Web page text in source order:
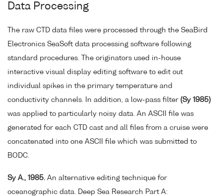
Data Processing
The raw CTD data files were processed through the SeaBird
Electronics SeaSoft data processing software following
standard procedures. The originators used in-house
interactive visual display editing software to edit out
individual spikes in the primary temperature and
conductivity channels. In addition, a low-pass filter (Sy 1985)
was applied to particularly noisy data. An ASCII file was
generated for each CTD cast and all files from a cruise were
concatenated into one ASCII file which was submitted to
BODC.
Sy A., 1985. An alternative editing technique for
oceanographic data. Deep Sea Research Part A: